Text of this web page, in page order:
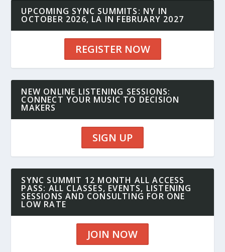
UPCOMING SYNC SUMMITS: NY IN
OCTOBER 2026, LA IN FEBRUARY 2027
REGISTER NOW
NEW ONLINE LISTENING SESSIONS:
CONNECT YOUR MUSIC TO DECISION
MAKERS
SIGN UP
SYNC SUMMIT 12 MONTH ALL ACCESS
PASS: ALL CLASSES, EVENTS, LISTENING
SESSIONS AND CONSULTING FOR ONE
LOW RATE
JOIN NOW